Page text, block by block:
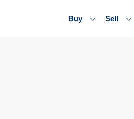
Buy Sell